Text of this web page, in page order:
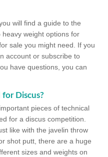
will find a guide to the
weight options for
sale you might need. If you
account or subscribe to
have questions, you can
Discus?
pieces of technical
for a discus competition.
like with the javelin throw
shot putt, there are a huge
sizes and weights on